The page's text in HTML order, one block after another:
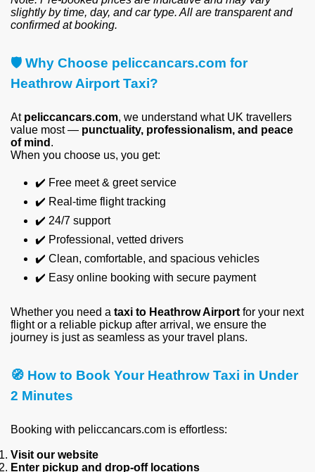
slightly by time, day, and car type. All are transparent and
confirmed at booking.
🛡 ️ Why Choose peliccancars.com for
Heathrow Airport Taxi?
At peliccancars.com, we understand what UK travellers
value most — punctuality, professionalism, and peace
of mind .
When you choose us, you get:
✔️ Free meet & greet service
✔️ Real-time flight tracking
✔️ 24/7 support
✔️ Professional, vetted drivers
✔️ Clean, comfortable, and spacious vehicles
✔️ Easy online booking with secure payment
Whether you need a taxi to Heathrow Airport for your next
flight or a reliable pickup after arrival, we ensure the
journey is just as seamless as your travel plans.
🧭 How to Book Your Heathrow Taxi in Under
2 Minutes
Booking with peliccancars.com is effortless:
Visit our website
Enter pickup and drop-off locations